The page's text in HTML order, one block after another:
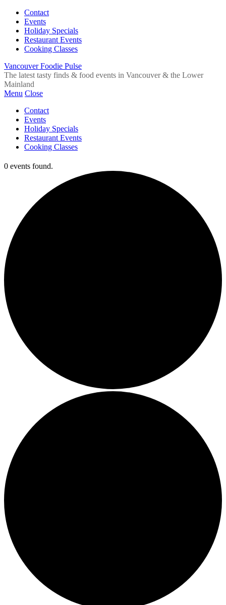
Contact
Events
Holiday Specials
Restaurant Events
Cooking Classes
Vancouver Foodie Pulse
The latest tasty finds & food events in Vancouver & the Lower
Mainland
Menu Close
Contact
Events
Holiday Specials
Restaurant Events
Cooking Classes
0 events found.